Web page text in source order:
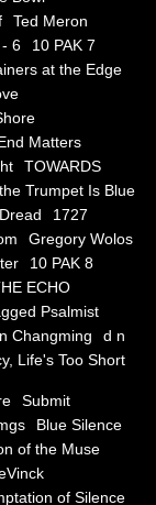
Ted Meron
- 6
10 PAK 7
at the Edge
Matters
TOWARDS
Trumpet Is Blue
1727
Gregory Wolos
10 PAK 8
ECHO
Psalmist
Changming
d n
Life's Too Short
Submit
Blue Silence
of the Muse
of Silence